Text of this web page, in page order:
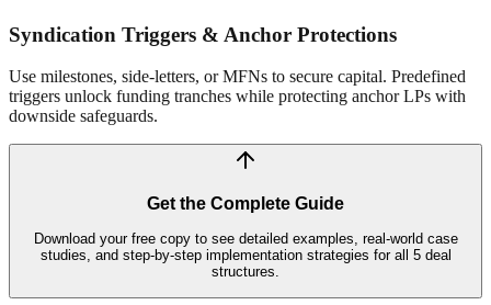
Syndication Triggers & Anchor Protections
Use milestones, side-letters, or MFNs to secure capital. Predefined
triggers unlock funding tranches while protecting anchor LPs with
downside safeguards.
Get the Complete Guide
Download your free copy to see detailed examples, real-world case
studies, and step-by-step implementation strategies for all 5 deal
structures.